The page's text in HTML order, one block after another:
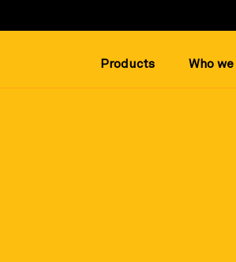
Products Who